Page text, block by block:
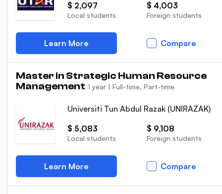
$ 2,097
Local students
$ 4,003
Foreign students
Learn More Compare
Master in Strategic Human Resource
Management 1 year | Full-time, Part-time
Universiti Tun Abdul Razak (UNIRAZAK)
$ 5,083
Local students
$ 9,108
Foreign students
Learn More Compare